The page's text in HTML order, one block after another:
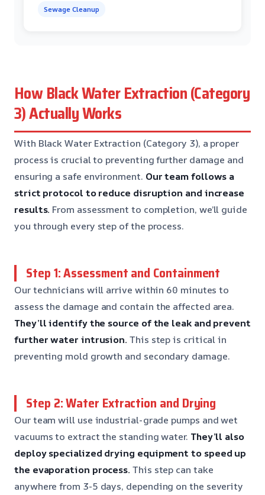
Sewage Cleanup
How Black Water Extraction (Category
3) Actually Works
With Black Water Extraction (Category 3), a proper
process is crucial to preventing further damage and
ensuring a safe environment. Our team follows a
strict protocol to reduce disruption and increase
results. From assessment to completion, we’ll guide
you through every step of the process.
Step 1: Assessment and Containment
Our technicians will arrive within 60 minutes to
assess the damage and contain the affected area.
They’ll identify the source of the leak and prevent
further water intrusion. This step is critical in
preventing mold growth and secondary damage.
Step 2: Water Extraction and Drying
Our team will use industrial-grade pumps and wet
vacuums to extract the standing water. They’ll also
deploy specialized drying equipment to speed up
the evaporation process. This step can take
anywhere from 3-5 days, depending on the severity